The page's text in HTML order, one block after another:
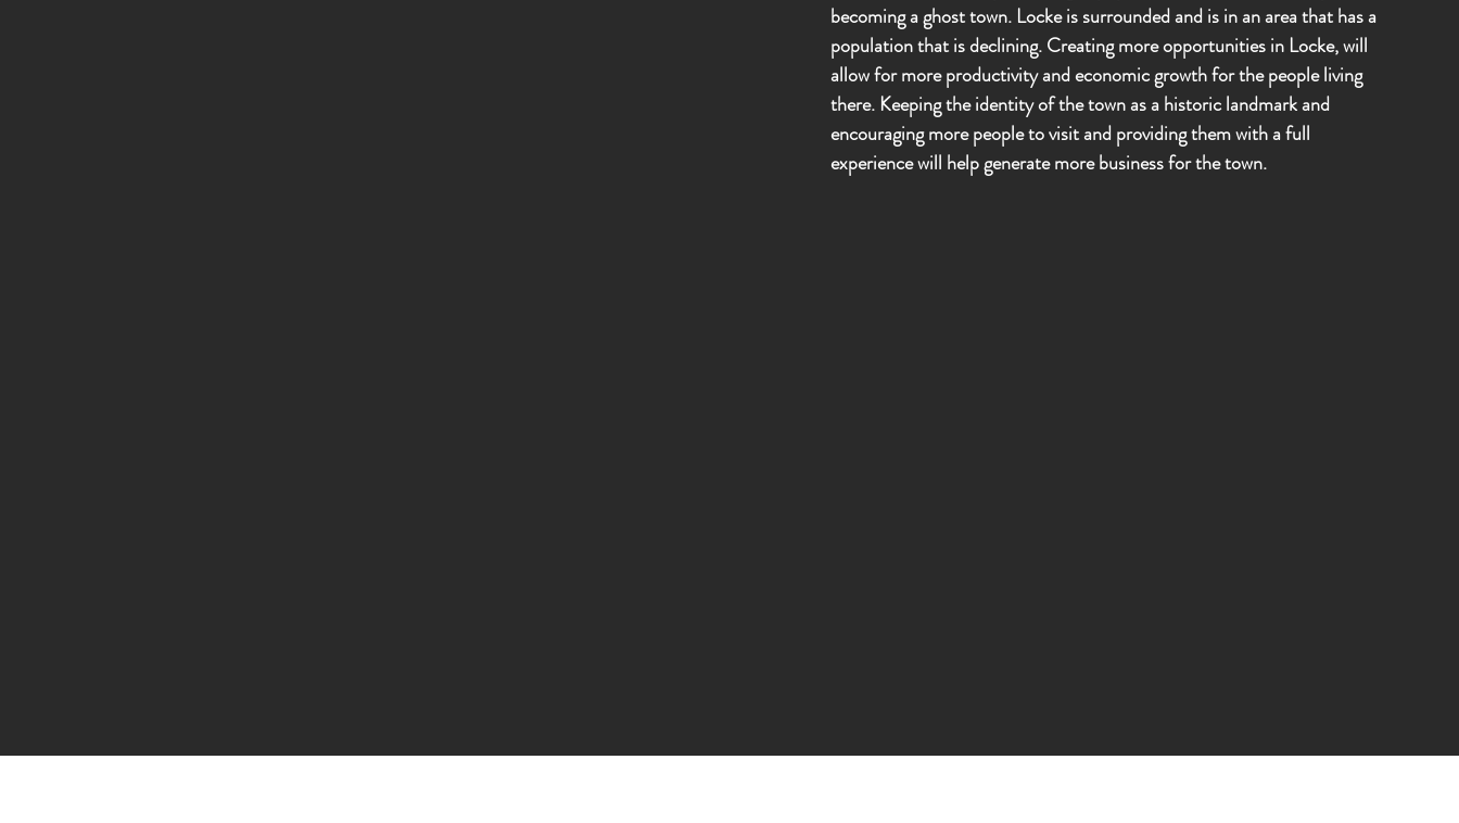
becoming a ghost town. Locke is surrounded and is in an area that has a
population that is declining. Creating more opportunities in Locke, will
allow for more productivity and economic growth for the people living
there. Keeping the identity of the town as a historic landmark and
encouraging more people to visit and providing them with a full
experience will help generate more business for the town.